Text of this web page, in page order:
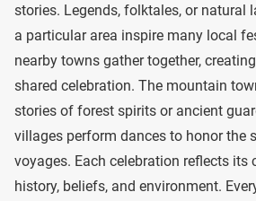
stories. Legends, folktales, or natural
a particular area inspire many local
nearby towns gather together,
shared celebration. The mountain
stories of forest spirits or ancient
villages perform dances to honor the
voyages. Each celebration reflects its
history, beliefs, and environment.